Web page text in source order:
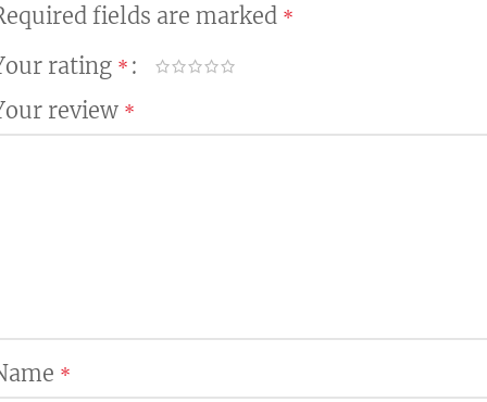
fields are marked *
rating *
review *
*